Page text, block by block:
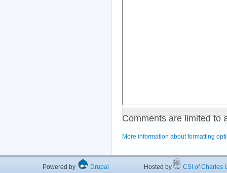
Comments are limited to
More information about formatting
Powered by Drupal Hosted by CSI of Charles